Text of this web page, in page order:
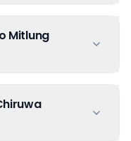
Mitlung